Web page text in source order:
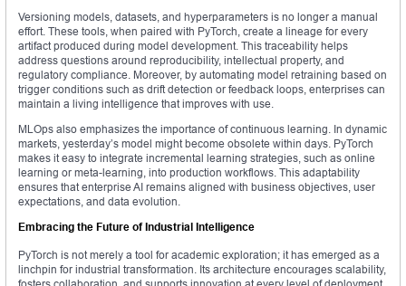
Versioning models, datasets, and hyperparameters is no longer a manual
effort. These tools, when paired with PyTorch, create a lineage for every
artifact produced during model development. This traceability helps
address questions around reproducibility, intellectual property, and
regulatory compliance. Moreover, by automating model retraining based on
trigger conditions such as drift detection or feedback loops, enterprises can
maintain a living intelligence that improves with use.
MLOps also emphasizes the importance of continuous learning. In dynamic
markets, yesterday’s model might become obsolete within days. PyTorch
makes it easy to integrate incremental learning strategies, such as online
learning or meta-learning, into production workflows. This adaptability
ensures that enterprise AI remains aligned with business objectives, user
expectations, and data evolution.
Embracing the Future of Industrial Intelligence
PyTorch is not merely a tool for academic exploration; it has emerged as a
linchpin for industrial transformation. Its architecture encourages scalability,